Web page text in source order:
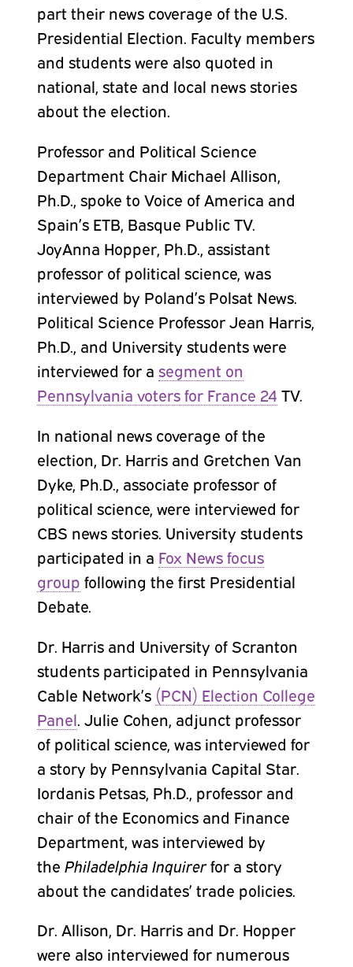
part their news coverage of the U.S.
Presidential Election. Faculty members
and students were also quoted in
national, state and local news stories
about the election.
Professor and Political Science
Department Chair Michael Allison,
Ph.D., spoke to Voice of America and
Spain’s ETB, Basque Public TV.
JoyAnna Hopper, Ph.D., assistant
professor of political science, was
interviewed by Poland’s Polsat News.
Political Science Professor Jean Harris,
Ph.D., and University students were
interviewed for a segment on
Pennsylvania voters for France 24 TV.
In national news coverage of the
election, Dr. Harris and Gretchen Van
Dyke, Ph.D., associate professor of
political science, were interviewed for
CBS news stories. University students
participated in a Fox News focus
group following the first Presidential
Debate.
Dr. Harris and University of Scranton
students participated in Pennsylvania
Cable Network’s (PCN) Election College
Panel. Julie Cohen, adjunct professor
of political science, was interviewed for
a story by Pennsylvania Capital Star.
Iordanis Petsas, Ph.D., professor and
chair of the Economics and Finance
Department, was interviewed by
the Philadelphia Inquirer for a story
about the candidates’ trade policies.
Dr. Allison, Dr. Harris and Dr. Hopper
were also interviewed for numerous